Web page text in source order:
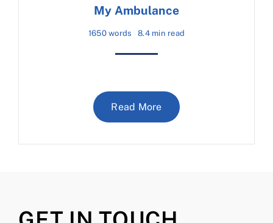
My Ambulance
1650 words 8.4 min read
Read More